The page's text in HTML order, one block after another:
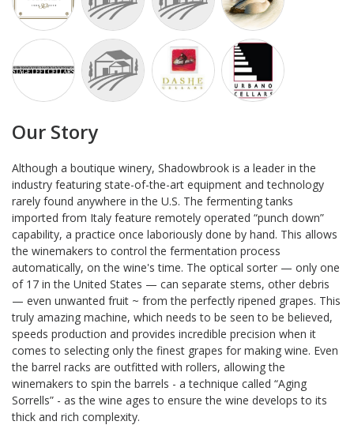
Our Story
Although a boutique winery, Shadowbrook is a leader in the
industry featuring state-of-the-art equipment and technology
rarely found anywhere in the U.S. The fermenting tanks
imported from Italy feature remotely operated “punch down”
capability, a practice once laboriously done by hand. This allows
the winemakers to control the fermentation process
automatically, on the wine's time. The optical sorter — only one
of 17 in the United States — can separate stems, other debris
— even unwanted fruit ~ from the perfectly ripened grapes. This
truly amazing machine, which needs to be seen to be believed,
speeds production and provides incredible precision when it
comes to selecting only the finest grapes for making wine. Even
the barrel racks are outfitted with rollers, allowing the
winemakers to spin the barrels - a technique called “Aging
Sorrells” - as the wine ages to ensure the wine develops to its
thick and rich complexity.